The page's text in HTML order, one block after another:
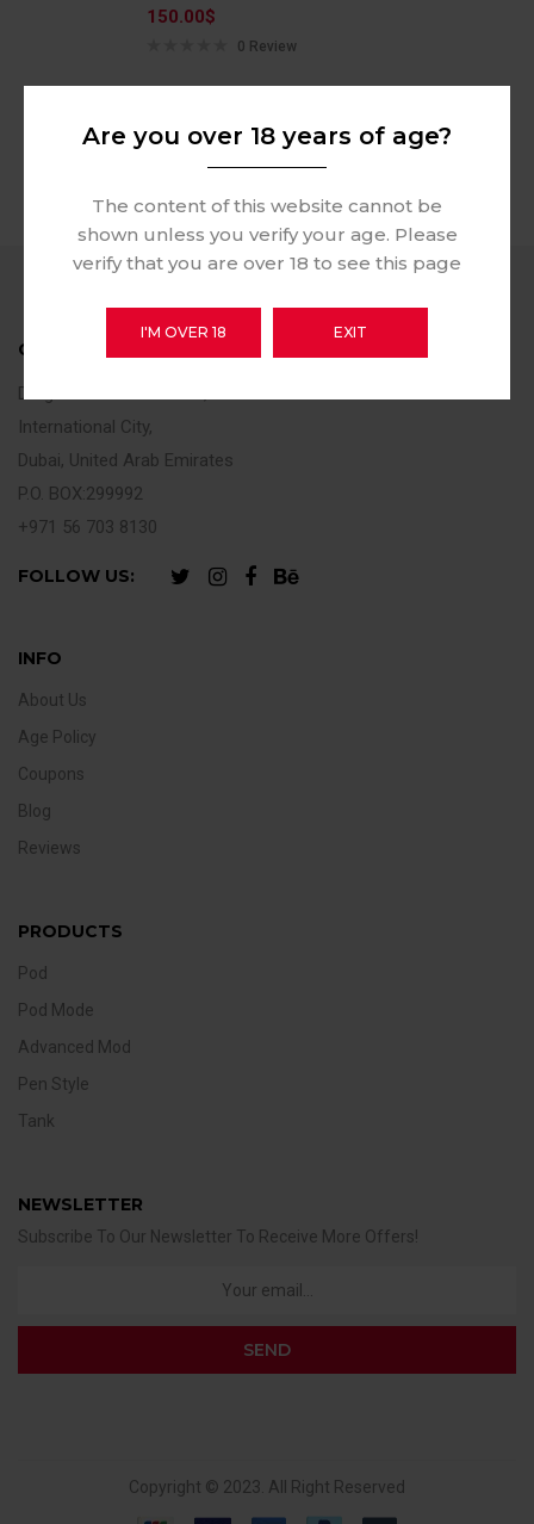
150.00$
0 Review
CONTACT US
Dragon Mart Section FA,
International City,
Dubai, United Arab Emirates
P.O. BOX:299992
+971 56 703 8130
FOLLOW US:
INFO
About Us
Age Policy
Coupons
Blog
Reviews
PRODUCTS
Pod
Pod Mode
Advanced Mod
Pen Style
Tank
NEWSLETTER
Subscribe To Our Newsletter To Receive More Offers!
Copyright © 2023. All Right Reserved
Are you over 18 years of age?
The content of this website cannot be
shown unless you verify your age. Please
verify that you are over 18 to see this page
I'M OVER 18 EXIT